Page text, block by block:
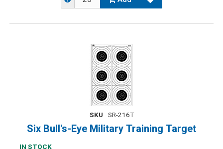
SKU SR-216T
Six Bull's-Eye Military Training Target
IN STOCK